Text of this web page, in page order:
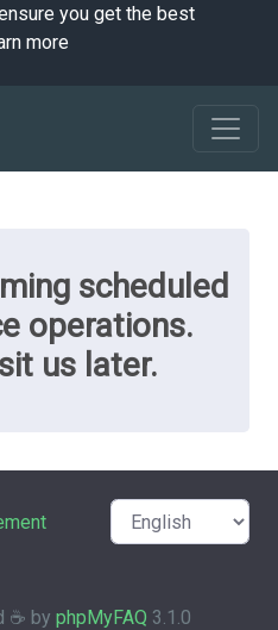
you get the best
more
scheduled
operations.
us later.
☕️ by phpMyFAQ 3.1.0